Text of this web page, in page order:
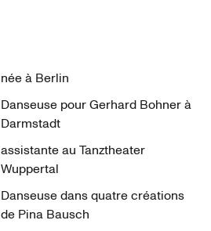
née à Berlin
Danseuse pour Gerhard Bohner à
Darmstadt
assistante au Tanztheater
Wuppertal
Danseuse dans quatre créations
de Pina Bausch